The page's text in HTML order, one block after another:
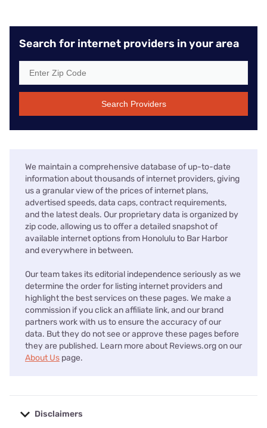
Search for internet providers in your area
Search Providers
We maintain a comprehensive database of up-to-date
information about thousands of internet providers, giving
us a granular view of the prices of internet plans,
advertised speeds, data caps, contract requirements,
and the latest deals. Our proprietary data is organized by
zip code, allowing us to offer a detailed snapshot of
available internet options from Honolulu to Bar Harbor
and everywhere in between.
Our team takes its editorial independence seriously as we
determine the order for listing internet providers and
highlight the best services on these pages. We make a
commission if you click an affiliate link, and our brand
partners work with us to ensure the accuracy of our
data. But they do not see or approve these pages before
they are published. Learn more about Reviews.org on our
About Us page.
Disclaimers